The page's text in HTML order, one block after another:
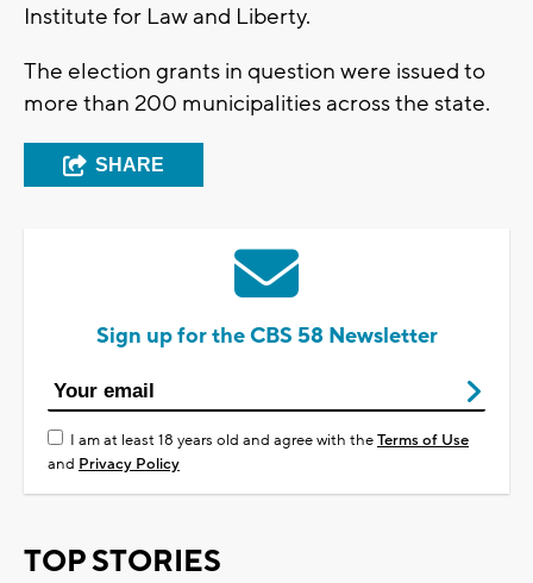
Institute for Law and Liberty.
The election grants in question were issued to
more than 200 municipalities across the state.
SHARE
Sign up for the CBS 58 Newsletter
I am at least 18 years old and agree with theTerms of Use
and Privacy Policy
TOP STORIES